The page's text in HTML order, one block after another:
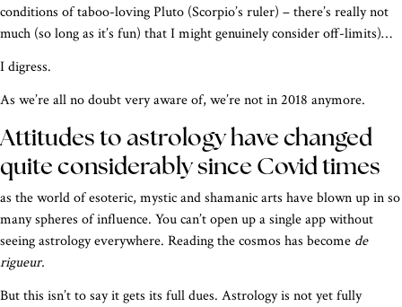
conditions of taboo-loving Pluto (Scorpio’s ruler) – there’s really not
much (so long as it’s fun) that I might genuinely consider off-limits)…
I digress.
As we’re all no doubt very aware of, we’re not in 2018 anymore.
Attitudes to astrology have changed
quite considerably since Covid times
as the world of esoteric, mystic and shamanic arts have blown up in so
many spheres of influence. You can’t open up a single app without
seeing astrology everywhere. Reading the cosmos has become de
rigueur.
But this isn’t to say it gets its full dues. Astrology is not yet fully